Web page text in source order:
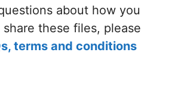
about how you
share these files, please
terms and conditions